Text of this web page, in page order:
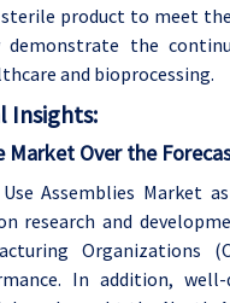
product to meet
the
and bioprocessing.
Insights:
Over the
Assemblies Market
research and
Organizations
In addition,